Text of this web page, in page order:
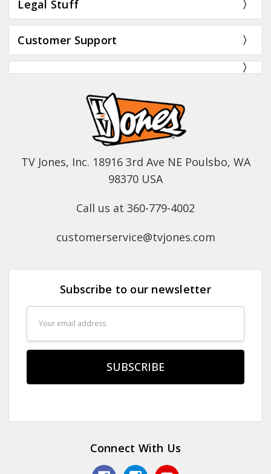
Legal Stuff
Customer Support
TV Jones, Inc. 18916 3rd Ave NE Poulsbo, WA
98370 USA
Call us at 360-779-4002
customerservice@tvjones.com
Subscribe to our newsletter
Connect With Us